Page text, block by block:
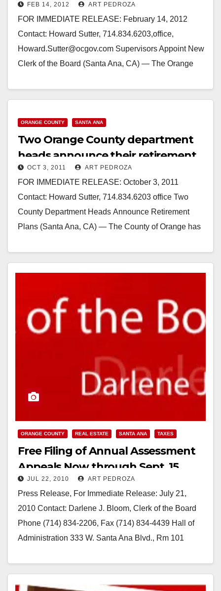
FEB 14, 2012 ART PEDROZA
FOR IMMEDIATE RELEASE: February 14, 2012
Contact: Howard Sutter, 714.834.6203,office,
Howard.Sutter@ocgov.com Supervisors Appoint New
Clerk of the Board (Santa Ana, CA) — The Orange
Read More
ORANGE COUNTY SANTA ANA
Two Orange County department
heads announce their retirement
plans
OCT 3, 2011 ART PEDROZA
FOR IMMEDIATE RELEASE: October 3, 2011
Contact: Howard Sutter, 714.834.6203 office Two
County Department Heads Announce Retirement
Plans (Santa Ana, CA) — The County of Orange has
Read More
ORANGE COUNTY REAL ESTATE SANTA ANA TAXES
Free Filing of Annual Assessment
Appeals Now through Sept. 15
JUL 22, 2010 ART PEDROZA
Press Release, For Immediate Release: July 21,
2010 Contact: Darlene J. Bloom, Clerk of the Board
Phone (714) 834-2206, Fax (714) 834-4439 Hall of
Administration 333 W. Santa Ana Blvd., Rm 101
Read More